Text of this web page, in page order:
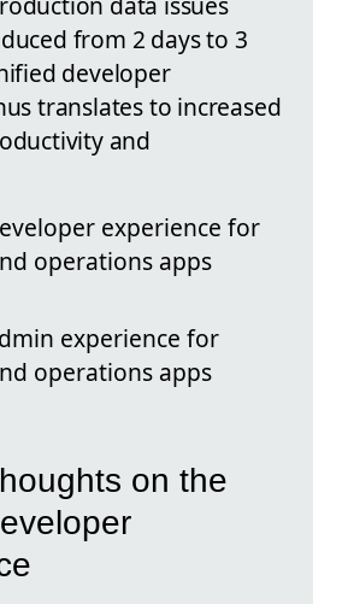
from 2 days to 3
developer
translates to increased
and
experience for
operations apps
experience for
operations apps
on the